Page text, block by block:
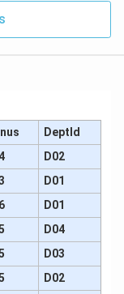
LIKE
DeptId
D02
D01
D01
D04
D03
D02